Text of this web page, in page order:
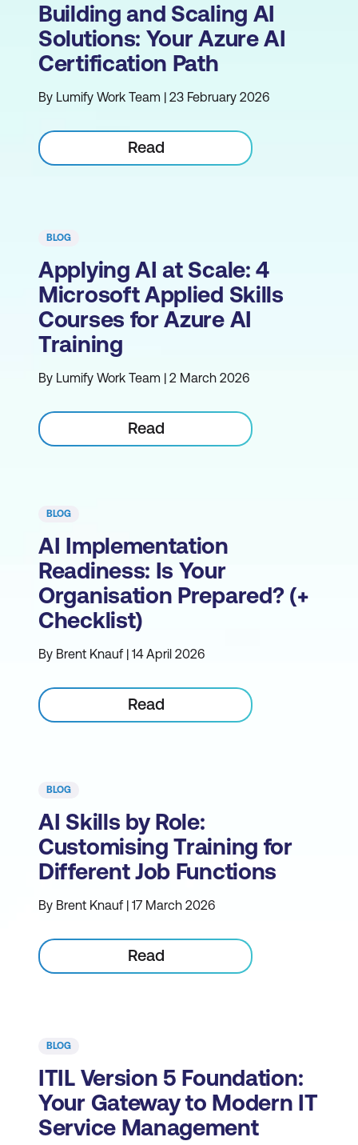
Building and Scaling AI
Solutions: Your Azure AI
Certification Path
By Lumify Work Team | 23 February 2026
Read
BLOG
Applying AI at Scale: 4
Microsoft Applied Skills
Courses for Azure AI
Training
By Lumify Work Team | 2 March 2026
Read
BLOG
AI Implementation
Readiness: Is Your
Organisation Prepared? (+
Checklist)
By Brent Knauf | 14 April 2026
Read
BLOG
AI Skills by Role:
Customising Training for
Different Job Functions
By Brent Knauf | 17 March 2026
Read
BLOG
ITIL Version 5 Foundation:
Your Gateway to Modern IT
Service Management